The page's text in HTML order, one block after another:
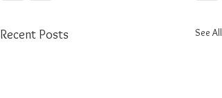
Recent Posts See All